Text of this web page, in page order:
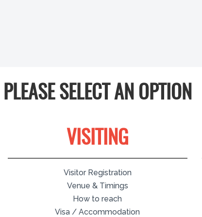
PLEASE SELECT AN OPTION
VISITING
Visitor Registration
Venue & Timings
How to reach
Visa / Accommodation